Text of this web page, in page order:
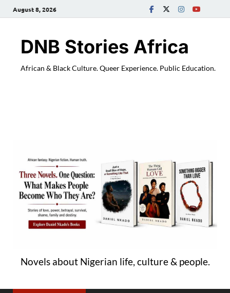
August 8, 2026
DNB Stories Africa
African & Black Culture. Queer Experience. Public Education.
Novels about Nigerian life, culture & people.